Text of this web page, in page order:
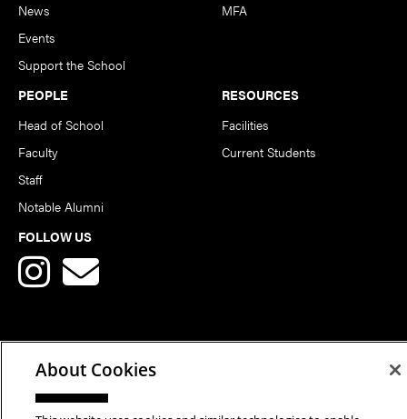
News
Events
Support the School
MFA
PEOPLE
Head of School
Faculty
Staff
Notable Alumni
RESOURCES
Facilities
Current Students
FOLLOW US
Copyright © 2026 School of Art | Carnegie Mellon University. All
Rights Reserved.
About Cookies